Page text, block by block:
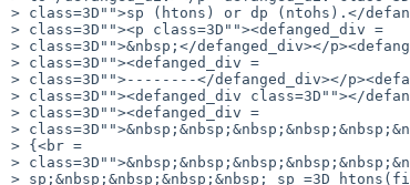
> class=3D"">sp (htons) or dp (ntohs).</
> class=3D""><p class=3D""><defanged_div =
> class=3D"">&nbsp;</defanged_div></
> class=3D""><defanged_div =
> class=3D"">--------</defanged_div></
> class=3D""><defanged_div class=3D""></
> class=3D""><defanged_div =
>
> {<br =
>
> sp;&nbsp;&nbsp;&nbsp;&nbsp; sp =3D